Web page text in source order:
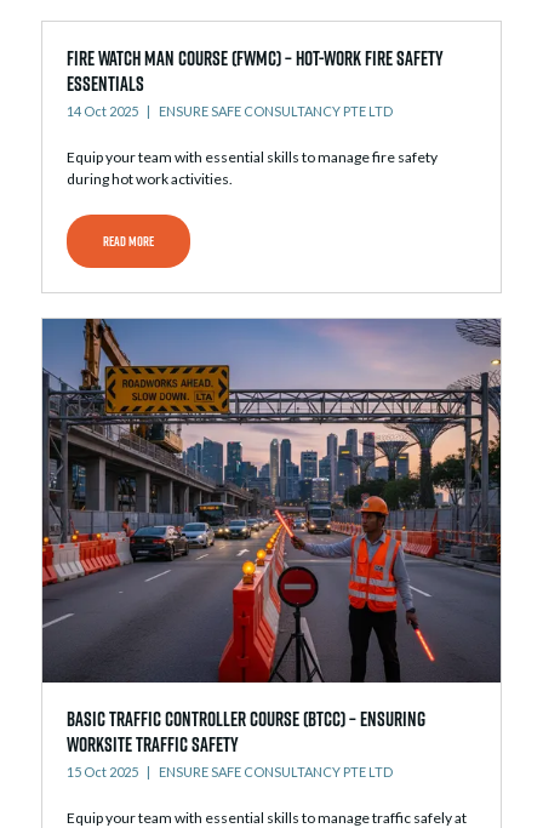
Fire Watch Man Course (FWMC) – Hot-Work Fire Safety
Essentials
14 Oct 2025 ENSURE SAFE CONSULTANCY PTE LTD
Equip your team with essential skills to manage fire safety
during hot work activities.
READ MORE
Basic Traffic Controller Course (BTCC) – Ensuring
Worksite Traffic Safety
15 Oct 2025 ENSURE SAFE CONSULTANCY PTE LTD
Equip your team with essential skills to manage traffic safely at